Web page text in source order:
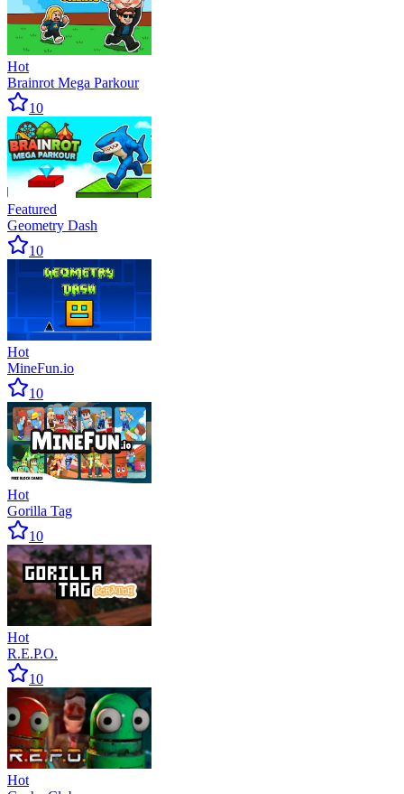
Hot
Brainrot Mega Parkour
10
Featured
Geometry Dash
10
Hot
MineFun.io
10
Hot
Gorilla Tag
10
Hot
R.E.P.O.
10
Hot